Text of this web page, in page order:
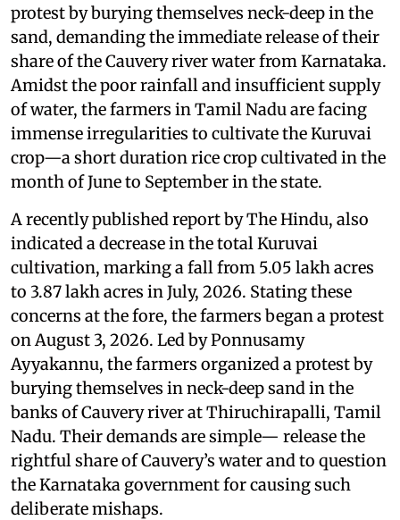
protest by burying themselves neck-deep in the
sand, demanding the immediate release of their
share of the Cauvery river water from Karnataka.
Amidst the poor rainfall and insufficient supply
of water, the farmers in Tamil Nadu are facing
immense irregularities to cultivate the Kuruvai
crop—a short duration rice crop cultivated in the
month of June to September in the state.
A recently published report by The Hindu, also
indicated a decrease in the total Kuruvai
cultivation, marking a fall from 5.05 lakh acres
to 3.87 lakh acres in July, 2026. Stating these
concerns at the fore, the farmers began a protest
on August 3, 2026. Led by Ponnusamy
Ayyakannu, the farmers organized a protest by
burying themselves in neck-deep sand in the
banks of Cauvery river at Thiruchirapalli, Tamil
Nadu. Their demands are simple— release the
rightful share of Cauvery’s water and to question
the Karnataka government for causing such
deliberate mishaps.